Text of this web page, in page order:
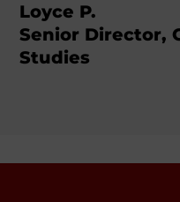
Loyce P.
Senior Director,
Studies